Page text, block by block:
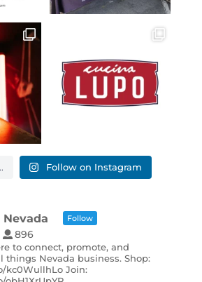
Follow on Instagram
Nevada Follow
896
to connect, promote, and
things Nevada business. Shop:
kc0WullhLo Join: